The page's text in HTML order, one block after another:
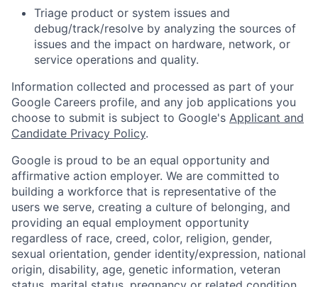
Triage product or system issues and
debug/track/resolve by analyzing the sources of
issues and the impact on hardware, network, or
service operations and quality.
Information collected and processed as part of your
Google Careers profile, and any job applications you
choose to submit is subject to Google's Applicant and
Candidate Privacy Policy.
Google is proud to be an equal opportunity and
affirmative action employer. We are committed to
building a workforce that is representative of the
users we serve, creating a culture of belonging, and
providing an equal employment opportunity
regardless of race, creed, color, religion, gender,
sexual orientation, gender identity/expression, national
origin, disability, age, genetic information, veteran